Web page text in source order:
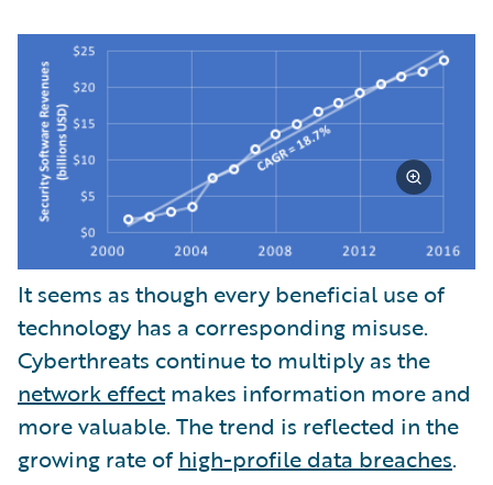
It seems as though every beneficial use of
technology has a corresponding misuse.
Cyberthreats continue to multiply as the
network effectmakes information more and
more valuable. The trend is reflected in the
growing rate of high-profile data breaches.